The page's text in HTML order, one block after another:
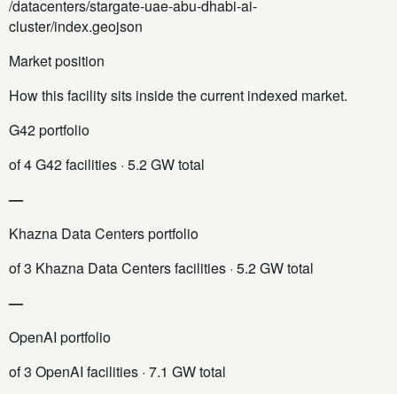
/datacenters/stargate-uae-abu-dhabi-ai-
cluster/index.geojson
Market position
How this facility sits inside the current indexed market.
G42 portfolio
of 4 G42 facilities · 5.2 GW total
—
Khazna Data Centers portfolio
of 3 Khazna Data Centers facilities · 5.2 GW total
—
OpenAI portfolio
of 3 OpenAI facilities · 7.1 GW total